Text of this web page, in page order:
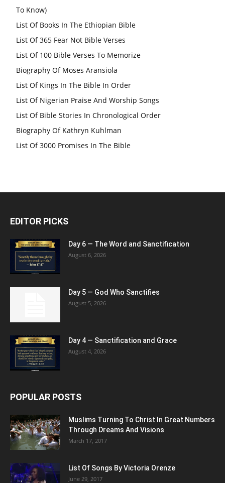
To Know)
List Of Books In The Ethiopian Bible
List Of 365 Fear Not Bible Verses
List Of 100 Bible Verses To Memorize
Biography Of Moses Aransiola
List Of Kings In The Bible In Order
List Of Nigerian Praise And Worship Songs
List Of Bible Stories In Chronological Order
Biography Of Kathryn Kuhlman
List Of 3000 Promises In The Bible
EDITOR PICKS
Day 6 — The Word and Sanctification
August 6, 2026
Day 5 — God Who Sanctifies
August 5, 2026
Day 4 — Sanctification and Grace
August 4, 2026
POPULAR POSTS
Muslims Turning To Christ In Great Numbers
Through Dreams And Visions
March 17, 2017
List Of Songs By Victoria Orenze
June 29, 2017